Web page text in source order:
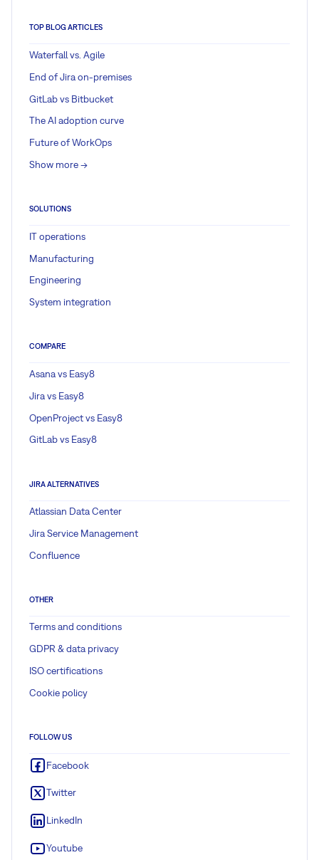
TOP BLOG ARTICLES
Waterfall vs. Agile
End of Jira on-premises
GitLab vs Bitbucket
The AI adoption curve
Future of WorkOps
Show more ->
SOLUTIONS
IT operations
Manufacturing
Engineering
System integration
COMPARE
Asana vs Easy8
Jira vs Easy8
OpenProject vs Easy8
GitLab vs Easy8
JIRA ALTERNATIVES
Atlassian Data Center
Jira Service Management
Confluence
OTHER
Terms and conditions
GDPR & data privacy
ISO certifications
Cookie policy
FOLLOW US
Facebook
Twitter
LinkedIn
Youtube